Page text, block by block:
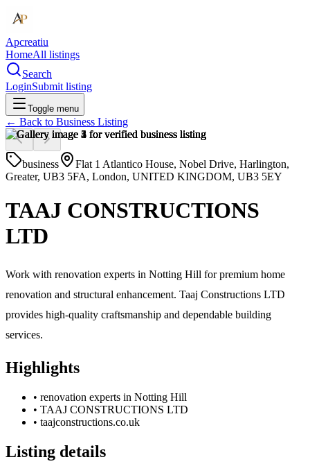
Apcreatiu
HomeAll listings
Search
LoginSubmit listing
Toggle menu
← Back to Business Listing
business
Flat 1 Atlantico House, Nobel Drive, Harlington,
Greater, UB3 5FA, London, UNITED KINGDOM, UB3 5EY
TAAJ CONSTRUCTIONS
LTD
Work with renovation experts in Notting Hill for premium home
renovation and structural enhancement. Taaj Constructions LTD
provides high-quality craftsmanship and dependable building
services.
Highlights
• renovation experts in Notting Hill
• TAAJ CONSTRUCTIONS LTD
• taajconstructions.co.uk
Listing details